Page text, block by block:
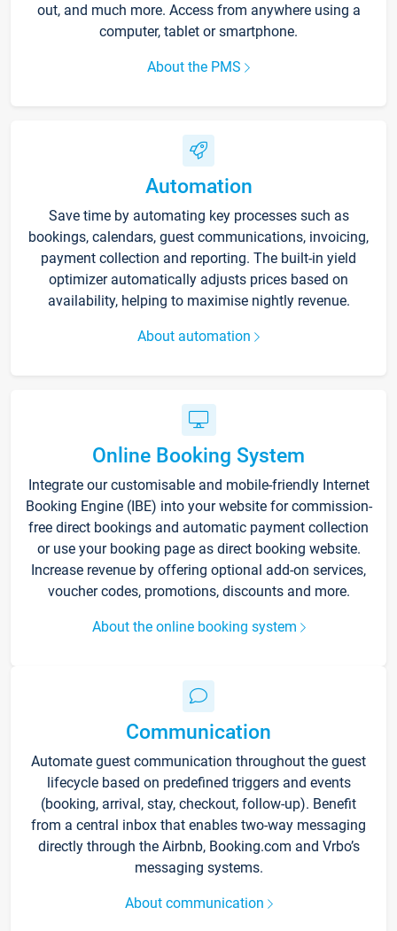
out, and much more. Access from anywhere using a
computer, tablet or smartphone.
About the PMS
Automation
Save time by automating key processes such as
bookings, calendars, guest communications, invoicing,
payment collection and reporting. The built-in yield
optimizer automatically adjusts prices based on
availability, helping to maximise nightly revenue.
About automation
Online Booking System
Integrate our customisable and mobile-friendly Internet
Booking Engine (IBE) into your website for commission-
free direct bookings and automatic payment collection
or use your booking page as direct booking website.
Increase revenue by offering optional add-on services,
voucher codes, promotions, discounts and more.
About the online booking system
Communication
Automate guest communication throughout the guest
lifecycle based on predefined triggers and events
(booking, arrival, stay, checkout, follow-up). Benefit
from a central inbox that enables two-way messaging
directly through the Airbnb, Booking.com and Vrbo’s
messaging systems.
About communication